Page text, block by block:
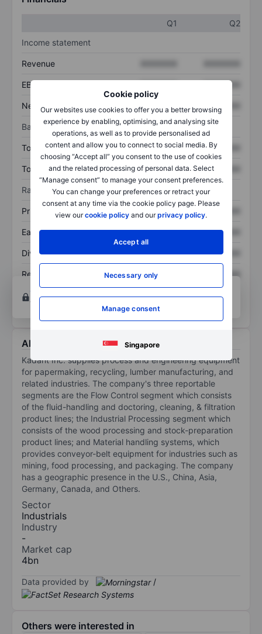
Cookie policy
Our websites use cookies to offer you a better browsing
experience by enabling, optimising, and analysing site
operations, as well as to provide personalised ad
content and allow you to connect to social media. By
choosing “Accept all” you consent to the use of cookies
and the related processing of personal data. Select
“Manage consent” to manage your consent preferences.
You can change your preferences or retract your
consent at any time via the cookie policy page. Please
view ourcookie policy and ourprivacy policy.
Accept all
Necessary only
Manage consent
Singapore
Q1
Q2
Income statement
Revenue
EBITDA XXXXXXX
Net income XXXXXXX XXXXXXX
Balance sheet
Total assets XXXXXXX XXXXXXX
Total debt XXXXXXX XXXXXXX
Ratios
Price/sales XXXXXXX
Earnings per share XXXXXXX XXXXXXX
Dividend per share XXXXXXX XXXXXXX
Return on equity XXXXXXX
XXXXXXX
Open an accountfor more charting and analysis
tools.
About Kadant Inc.
Kadant Inc. supplies process and engineering equipment
for papermaking, recycling, lumber manufacturing, and
related industries. The company's three reportable
segments are the Flow Control segment which consists
of the fluid-handling and doctoring, cleaning, & filtration
product lines; the Industrial Processing segment which
consists of the wood processing and stock-preparation
product lines; and Material handling systems, which
provides conveyor-belt equipment for industries such as
mining, food processing, and packaging. The company
has a geographic presence in the U.S., China, Asia,
Germany, Canada, and Others.
Sector
Industrials
Industry
-
Market cap
4bn
Data provided by /
Others were interested in